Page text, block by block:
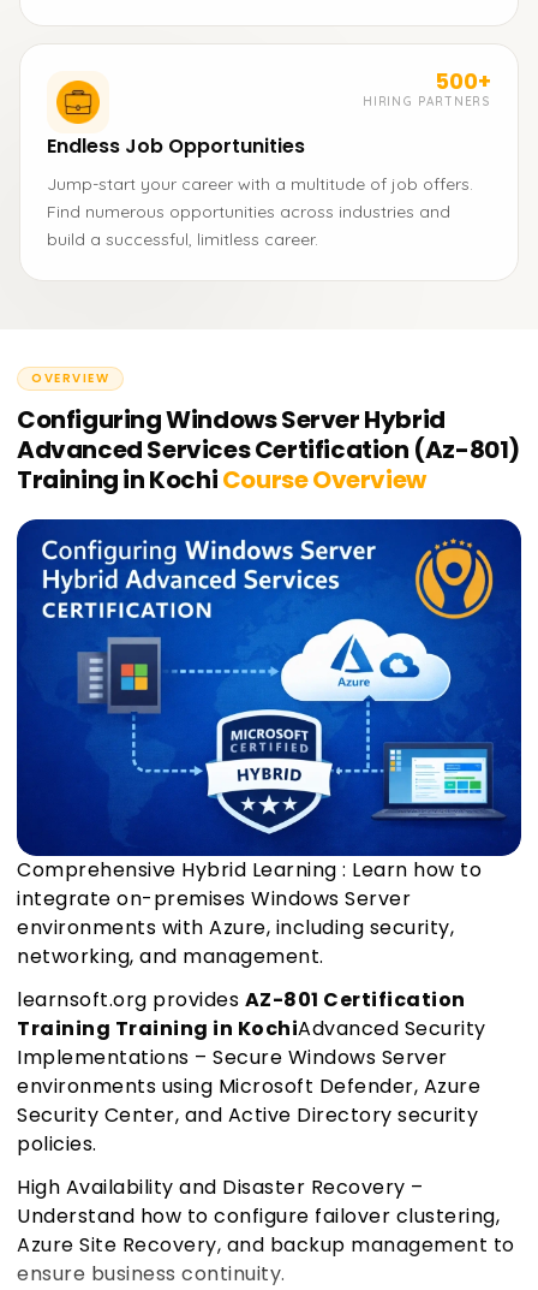
500+
HIRING PARTNERS
Endless Job Opportunities
Jump-start your career with a multitude of job offers.
Find numerous opportunities across industries and
build a successful, limitless career.
OVERVIEW
Configuring Windows Server Hybrid
Advanced Services Certification (Az-801)
Training in KochiCourse Overview
Comprehensive Hybrid Learning : Learn how to
integrate on-premises Windows Server
environments with Azure, including security,
networking, and management.
learnsoft.org provides AZ-801 Certification
Training Training in KochiAdvanced Security
Implementations – Secure Windows Server
environments using Microsoft Defender, Azure
Security Center, and Active Directory security
policies.
High Availability and Disaster Recovery –
Understand how to configure failover clustering,
Azure Site Recovery, and backup management to
ensure business continuity.